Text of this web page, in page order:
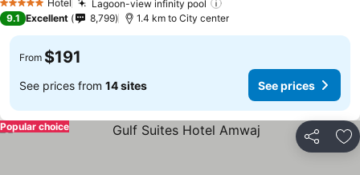
5 Stars Hotel Lagoon-view infinity pool
9.1 Excellent 8,799 1.4 km to City center
From $191
See prices from 14 sites See prices
Share
Popular choice